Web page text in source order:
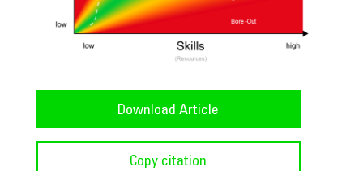
Download Article
Copy citation